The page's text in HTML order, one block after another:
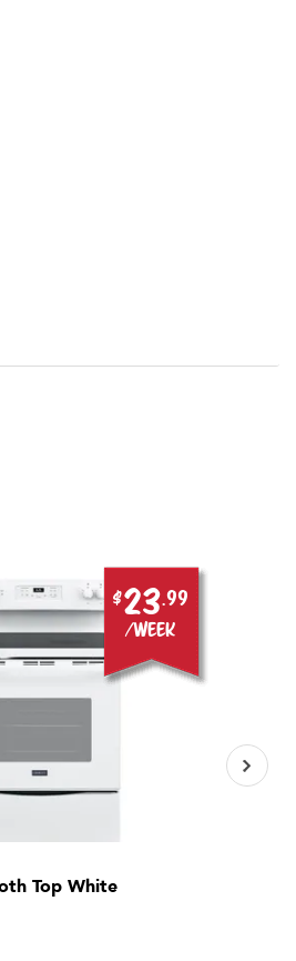
$23.99
/week
Top White